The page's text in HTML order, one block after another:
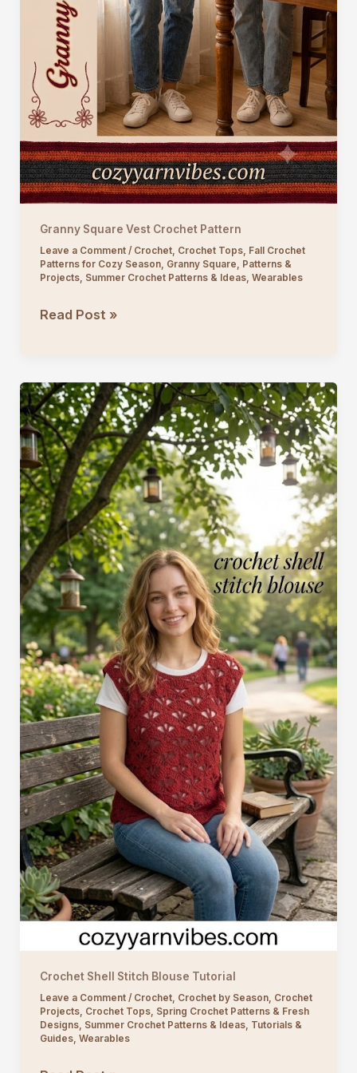
Granny Square Vest Crochet Pattern
Leave a Comment / Crochet, Crochet Tops, Fall Crochet
Patterns for Cozy Season, Granny Square, Patterns &
Projects, Summer Crochet Patterns & Ideas, Wearables
Granny
Crochet
Pattern
Read Post »
Crochet Shell Stitch Blouse Tutorial
Leave a Comment / Crochet, Crochet by Season, Crochet
Projects, Crochet Tops, Spring Crochet Patterns & Fresh
Designs, Summer Crochet Patterns & Ideas, Tutorials &
Guides, Wearables